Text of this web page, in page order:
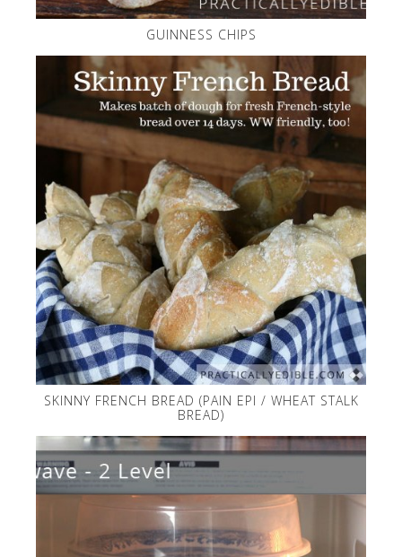
GUINNESS CHIPS
SKINNY FRENCH BREAD (PAIN EPI / WHEAT STALK
BREAD)